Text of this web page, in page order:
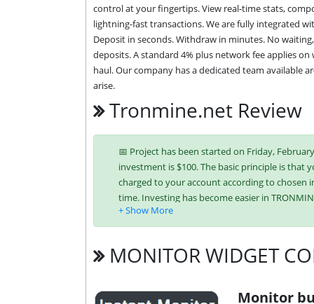
control at your fingertips. View real-time stats,
lightning-fast transactions. We are fully integrated
Deposit in seconds. Withdraw in minutes. No
deposits. A standard 4% plus network fee applies
haul. Our company has a dedicated team available
arise.
Tronmine.net Review
📅 Project has been started on Friday,
investment is $100. The basic principle is that
charged to your account according to chosen
time. Investing has become easier in
Tron (TRX), USDT TRC-20
It’s easier to find an exchange point to
investment conditions. You can use one or
MONITOR WIDGET
Monitor